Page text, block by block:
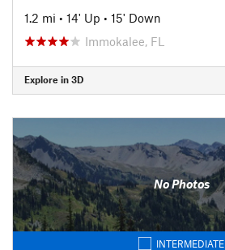
1.2 mi • 14' Up • 15' Down
Immokalee, FL
Explore in 3D
No Photos
INTERMEDIATE